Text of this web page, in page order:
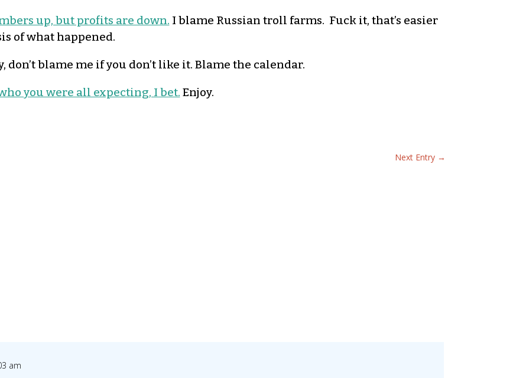
up, but profits are down. I blame Russian troll farms. Fuck it, that’s easier
of what happened.
don’t blame me if you don’t like it. Blame the calendar.
who you were all expecting, I bet. Enjoy.
Next Entry→
am